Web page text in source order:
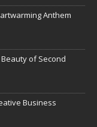
Anthem
of Second
Business